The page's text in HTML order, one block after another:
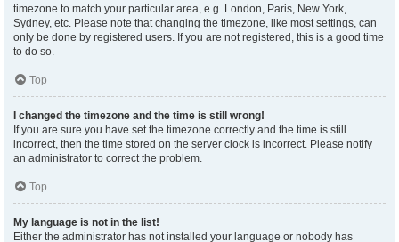
timezone to match your particular area, e.g. London, Paris, New York,
Sydney, etc. Please note that changing the timezone, like most settings, can
only be done by registered users. If you are not registered, this is a good time
to do so.
Top
I changed the timezone and the time is still wrong!
If you are sure you have set the timezone correctly and the time is still
incorrect, then the time stored on the server clock is incorrect. Please notify
an administrator to correct the problem.
Top
My language is not in the list!
Either the administrator has not installed your language or nobody has